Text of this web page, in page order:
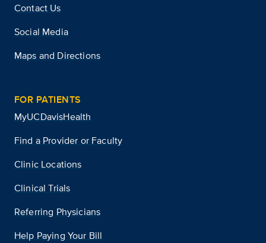
Contact Us
Social Media
Maps and Directions
FOR PATIENTS
MyUCDavisHealth
Find a Provider or Faculty
Clinic Locations
Clinical Trials
Referring Physicians
Help Paying Your Bill